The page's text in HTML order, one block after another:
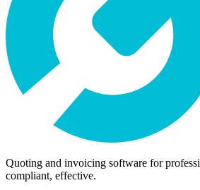
Quoting and invoicing software for
compliant, effective.